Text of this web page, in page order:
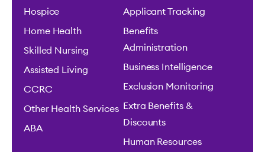
Hospice
Home Health
Skilled Nursing
Assisted Living
CCRC
Other Health Services
ABA
Applicant Tracking
Benefits
Administration
Business Intelligence
Exclusion Monitoring
Extra Benefits &
Discounts
Human Resources